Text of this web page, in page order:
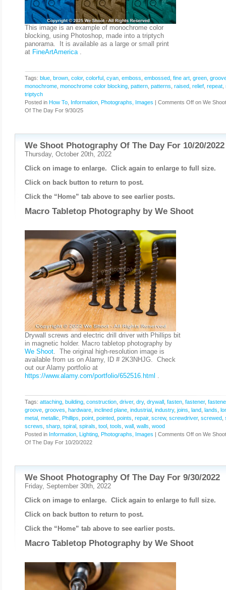
This image is an example of monochrome color
blocking, using Photoshop, made into a triptych
panorama. It is available as a large or small print
at FineArtAmerica.
Tags: blue brown color, colorful cyan emboss embossed fine art green
monochrome monochrome color blocking pattern patterns raised relief repeat
triptych
Posted in How To Information Photographs, Images | Comments Off on We
Of The Day For 9/30/25
We Shoot Photography Of The Day For 10/20/2022
Thursday, October 20th, 2022
Click on image to enlarge. Click again to enlarge to full size.
Click on back button to return to post.
Click the “Home” tab above to see earlier posts.
Macro Tabletop Photography by We Shoot
Drywall screws and electric drill driver with Phillips bit
in magnetic holder. Macro tabletop photography by
We Shoot. The original high-resolution image is
available from us on Alamy, ID # 2K3NHJG. Check
out our Alamy portfolio at
https://www.alamy.com/portfolio/652516.html .
Tags: attaching building construction driver, dry, drywall fasten fastener,
groove grooves hardware inclined plane industrial industry, joins land lands
metal metallic Phillips point pointed points repair, screw, screwdriver, screwed
screws sharp spiral spirals tool tools wall walls wood
Posted in Information Lighting Photographs, Images | Comments Off on We
Of The Day For 10/20/2022
We Shoot Photography Of The Day For 9/30/2022
Friday, September 30th, 2022
Click on image to enlarge. Click again to enlarge to full size.
Click on back button to return to post.
Click the “Home” tab above to see earlier posts.
Macro Tabletop Photography by We Shoot